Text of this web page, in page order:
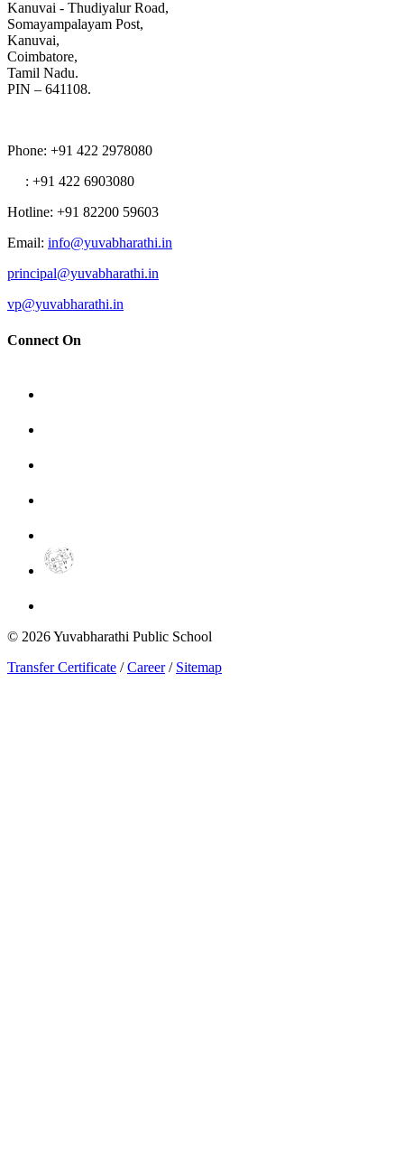
Kanuvai - Thudiyalur Road,
Somayampalayam Post,
Kanuvai,
Coimbatore,
Tamil Nadu.
PIN – 641108.
Phone: +91 422 2978080
: +91 422 6903080
Hotline: +91 82200 59603
Email: info@yuvabharathi.in
principal@yuvabharathi.in
vp@yuvabharathi.in
Connect On
© 2026Yuvabharathi Public School
Transfer Certificate /Career/ Sitemap